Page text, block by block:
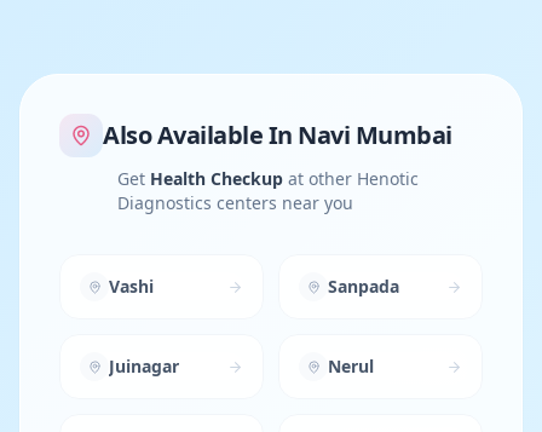
Also Available In Navi Mumbai
Get Health Checkup at other Henotic
Diagnostics centers near you
Vashi Sanpada
Juinagar Nerul